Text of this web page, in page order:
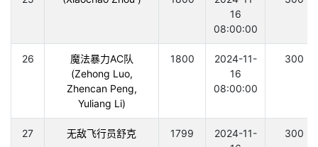
16
08:00:00
26
魔法暴力AC队
(Zehong Luo,
Zhencan Peng,
Yuliang Li)
1800
2024-11-
16
08:00:00
300
27 无敌飞行员舒克 1799
2024-11-
300